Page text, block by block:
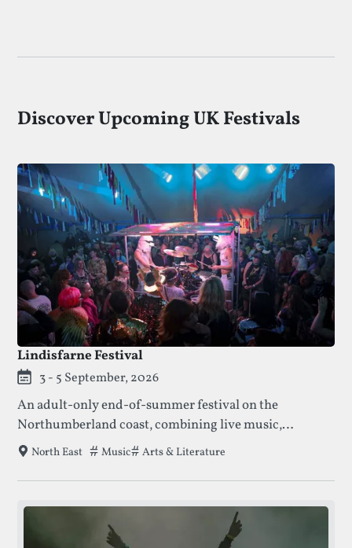
Discover Upcoming UK Festivals
Lindisfarne Festival
3 - 5 September, 2026
An adult-only end-of-summer festival on the
Northumberland coast, combining live music,
comedy, wellness, and late-night stages across a
North East Tags that this festival has been filed under.
Music Arts & Literature